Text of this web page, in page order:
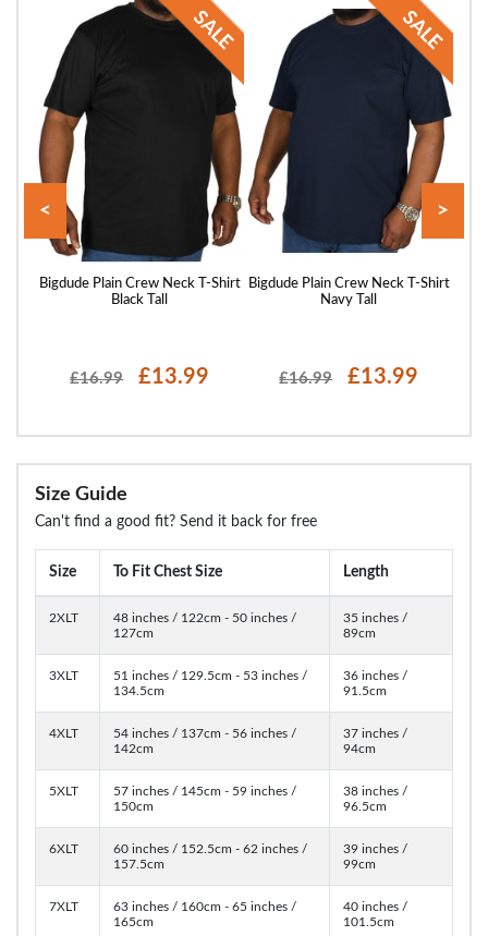
Bigdude Plain Crew Neck T-Shirt
Black Tall
£16.99 £13.99
Bigdude Plain Crew Neck T-Shirt
Navy Tall
£16.99 £13.99
< >
Size Guide
Can't find a good fit? Send it back for free
Size To Fit Chest Size Length
2XLT
48 inches / 122cm - 50 inches /
127cm
35 inches /
89cm
3XLT
51 inches / 129.5cm - 53 inches /
134.5cm
36 inches /
91.5cm
4XLT
54 inches / 137cm - 56 inches /
142cm
37 inches /
94cm
5XLT
57 inches / 145cm - 59 inches /
150cm
38 inches /
96.5cm
6XLT
60 inches / 152.5cm - 62 inches /
157.5cm
39 inches /
99cm
7XLT
63 inches / 160cm - 65 inches /
165cm
40 inches /
101.5cm